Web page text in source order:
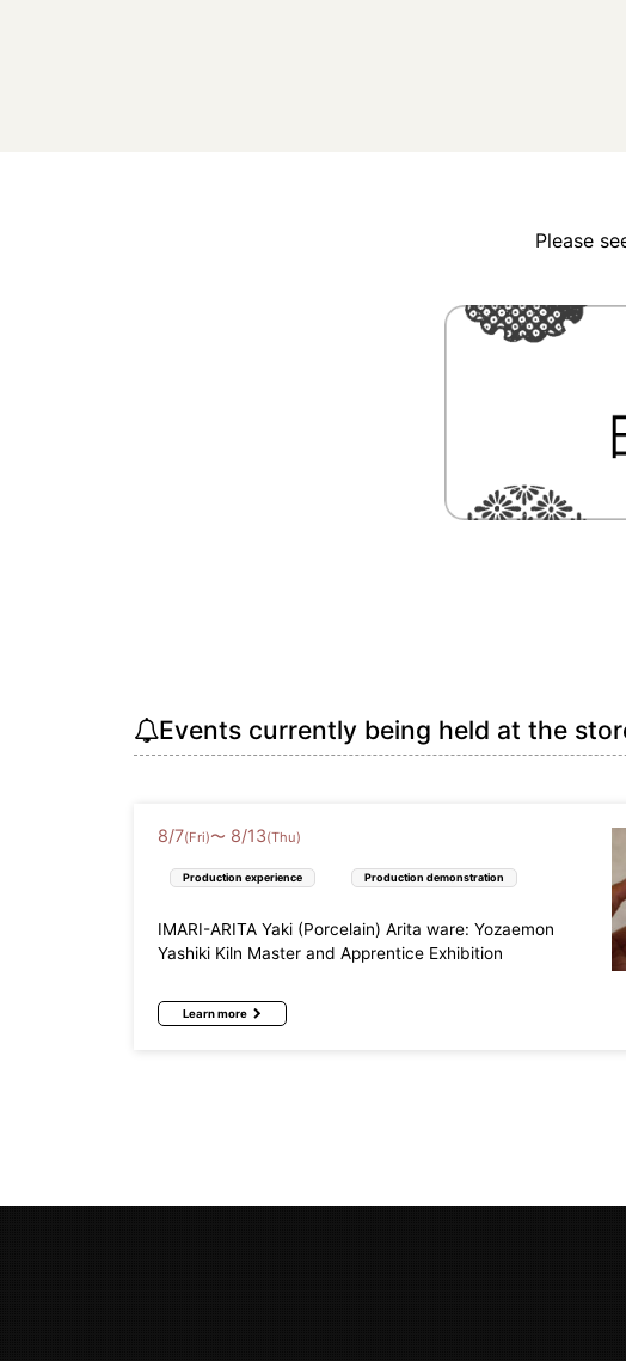
Please
Events currently being held at the
8/7(Fri)〜 8/13(Thu)
Production experience Production demonstration
IMARI-ARITA Yaki (Porcelain) Arita ware: Yozaemon
Yashiki Kiln Master and Apprentice Exhibition
Learn more